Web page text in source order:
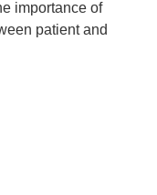
importance of
patient and